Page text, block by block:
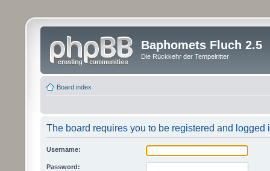
Baphomets Fluch 2.5
Die Rückkehr der Tempelritter
Board index
The board requires you to be registered and logged
Username:
Password: